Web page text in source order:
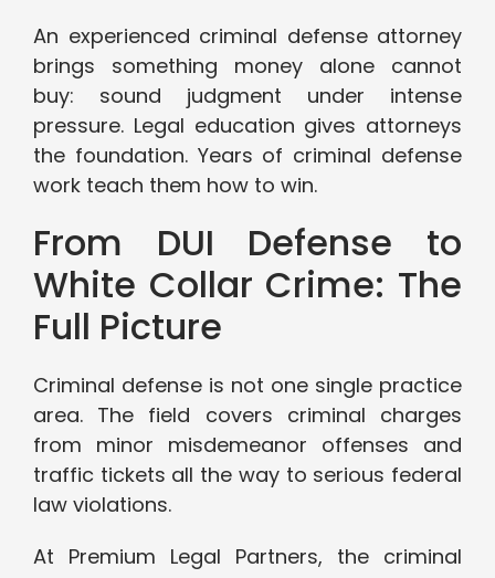
An experienced criminal defense attorney
brings something money alone cannot
buy: sound judgment under intense
pressure. Legal education gives attorneys
the foundation. Years of criminal defense
work teach them how to win.
From DUI Defense to
White Collar Crime: The
Full Picture
Criminal defense is not one single practice
area. The field covers criminal charges
from minor misdemeanor offenses and
traffic tickets all the way to serious federal
law violations.
At Premium Legal Partners, the criminal